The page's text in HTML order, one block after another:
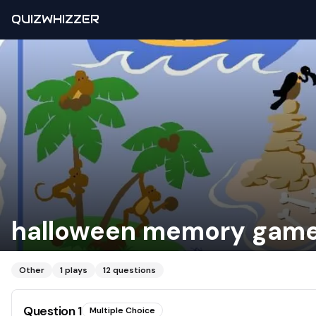
QUIZWHIZZER
halloween memory
Other 1plays 12questions
Question1 Multiple Choice